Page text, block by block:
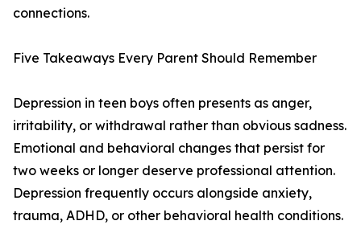
connections.
Five Takeaways Every Parent Should Remember
Depression in teen boys often presents as anger,
irritability, or withdrawal rather than obvious sadness.
Emotional and behavioral changes that persist for
two weeks or longer deserve professional attention.
Depression frequently occurs alongside anxiety,
trauma, ADHD, or other behavioral health conditions.